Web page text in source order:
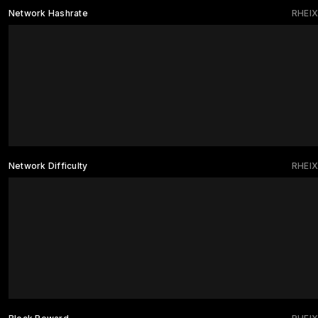
RHEIX
Network Hashrate
RHEIX
Network Difficulty